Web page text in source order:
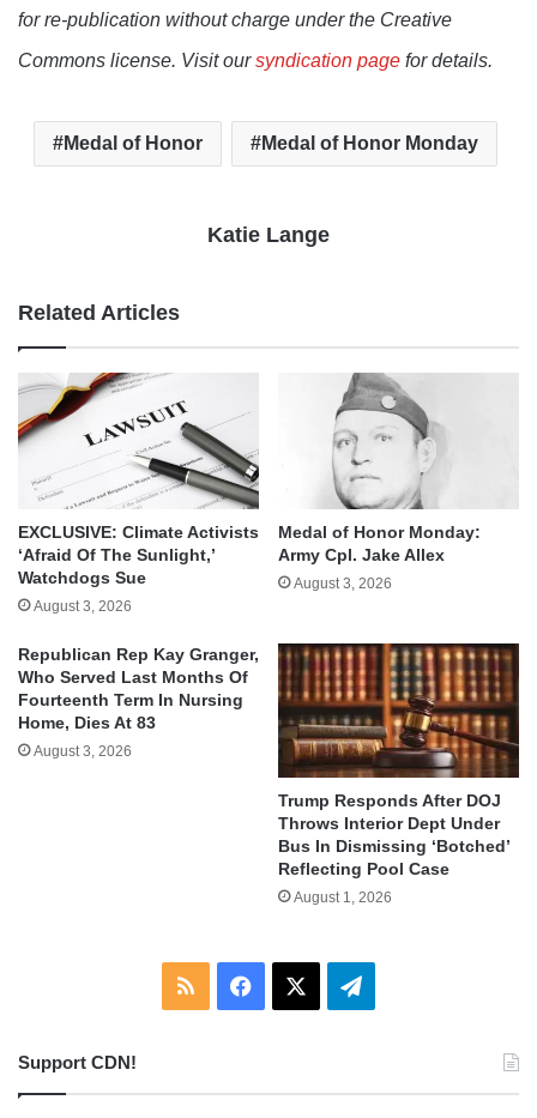
for re-publication without charge under the Creative
Commons license. Visit oursyndication page for details.
Medal of Honor Medal of Honor Monday
Katie Lange
Related Articles
EXCLUSIVE: Climate Activists
‘Afraid Of The Sunlight,’
Watchdogs Sue
August 3, 2026
Medal of Honor Monday:
Army Cpl. Jake Allex
August 3, 2026
Republican Rep Kay Granger,
Who Served Last Months Of
Fourteenth Term In Nursing
Home, Dies At 83
August 3, 2026
Trump Responds After DOJ
Throws Interior Dept Under
Bus In Dismissing ‘Botched’
Reflecting Pool Case
August 1, 2026
RSS Facebook Telegram
Support CDN!